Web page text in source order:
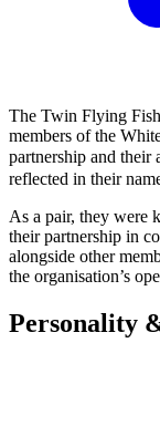
The Twin Flying
members of the
partnership and their
reflected in their
As a pair, they were
their partnership in
alongside other
the organisation’s
Personality